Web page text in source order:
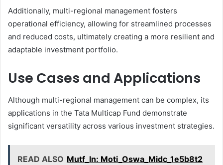
Additionally, multi-regional management fosters
operational efficiency, allowing for streamlined processes
and reduced costs, ultimately creating a more resilient and
adaptable investment portfolio.
Use Cases and Applications
Although multi-regional management can be complex, its
applications in the Tata Multicap Fund demonstrate
significant versatility across various investment strategies.
READ ALSO Mutf_In: Moti_Oswa_Midc_1e5b8t2